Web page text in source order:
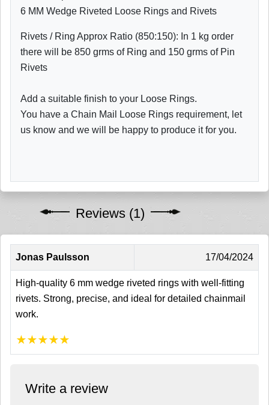
6 MM Wedge Riveted Loose Rings and Rivets
Rivets / Ring Approx Ratio (850:150): In 1 kg order
there will be 850 grms of Ring and 150 grms of Pin
Rivets
Add a suitable finish to your Loose Rings.
You have a Chain Mail Loose Rings requirement, let
us know and we will be happy to produce it for you.
Reviews (1)
Jonas Paulsson 17/04/2024
High-quality 6 mm wedge riveted rings with well-fitting
rivets. Strong, precise, and ideal for detailed chainmail
work.
★★★★★
Write a review